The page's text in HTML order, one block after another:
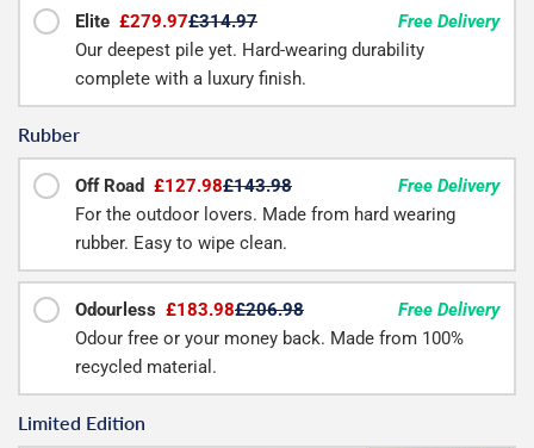
Elite £279.97£314.97
Free Delivery
Our deepest pile yet. Hard-wearing durability
complete with a luxury finish.
Rubber
Off Road £127.98£143.98
Free Delivery
For the outdoor lovers. Made from hard wearing
rubber. Easy to wipe clean.
Odourless £183.98£206.98
Free Delivery
Odour free or your money back. Made from 100%
recycled material.
Limited Edition